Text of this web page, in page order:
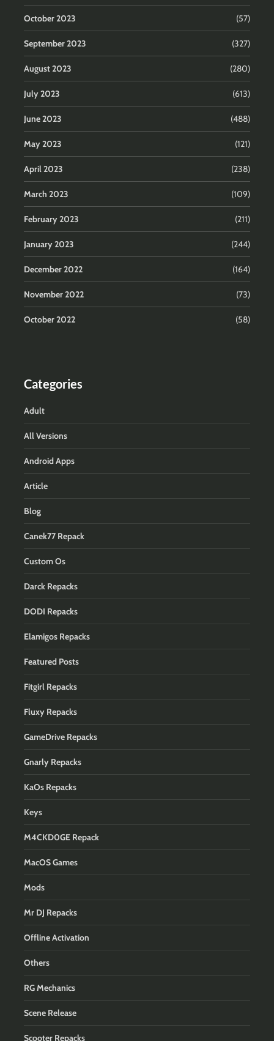
October 2023 (57)
September 2023 (327)
August 2023 (280)
July 2023 (613)
June 2023 (488)
May 2023 (121)
April 2023 (238)
March 2023 (109)
February 2023 (211)
January 2023 (244)
December 2022 (164)
November 2022 (73)
October 2022 (58)
Categories
Adult
All Versions
Android Apps
Article
Blog
Canek77 Repack
Custom Os
Darck Repacks
DODI Repacks
Elamigos Repacks
Featured Posts
Fitgirl Repacks
Fluxy Repacks
GameDrive Repacks
Gnarly Repacks
KaOs Repacks
Keys
M4CKD0GE Repack
MacOS Games
Mods
Mr DJ Repacks
Offline Activation
Others
RG Mechanics
Scene Release
Scooter Repacks